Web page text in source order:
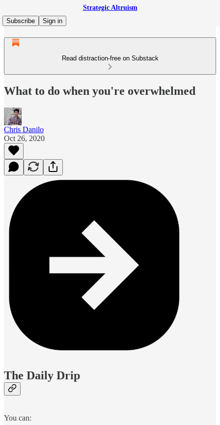
Strategic Altruism
Subscribe
Sign in
Read distraction-free on Substack
What to do when you're overwhelmed
Chris Danilo
Oct 26, 2020
The Daily Drip
You can: